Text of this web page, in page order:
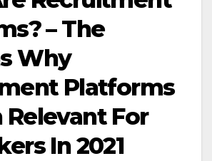
– The
Why
Platforms
Relevant For
In 2021